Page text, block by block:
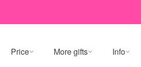
Price More gifts Info